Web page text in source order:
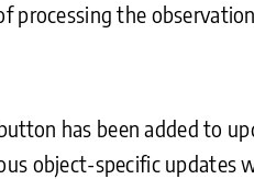
processing the
has been added to
object-specific updates